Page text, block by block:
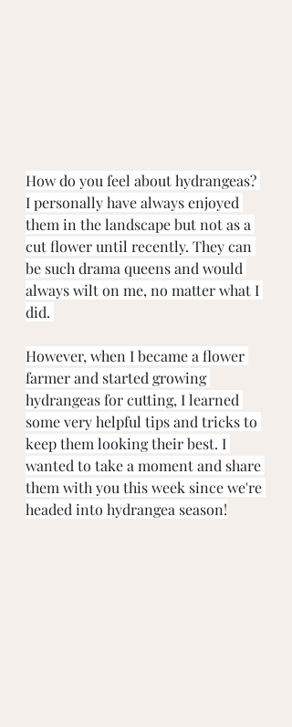
How do you feel about hydrangeas?
I personally have always enjoyed
them in the landscape but not as a
cut flower until recently. They can
be such drama queens and would
always wilt on me, no matter what I
did.
However, when I became a flower
farmer and started growing
hydrangeas for cutting, I learned
some very helpful tips and tricks to
keep them looking their best. I
wanted to take a moment and share
them with you this week since we're
headed into hydrangea season!